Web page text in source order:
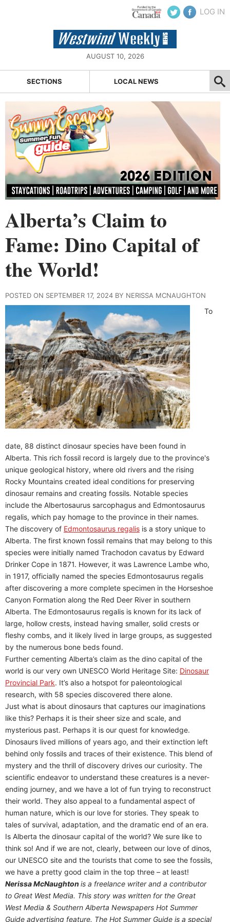
LOG IN
AUGUST 10, 2026
SECTIONS LOCAL NEWS
Alberta’s Claim to
Fame: Dino Capital of
the World!
POSTED ON SEPTEMBER 17, 2024 BY NERISSA MCNAUGHTON
To
date, 88 distinct dinosaur species have been found in
Alberta. This rich fossil record is largely due to the province's
unique geological history, where old rivers and the rising
Rocky Mountains created ideal conditions for preserving
dinosaur remains and creating fossils. Notable species
include the Albertosaurus sarcophagus and Edmontosaurus
regalis, which pay homage to the province in their names.
The discovery of Edmontosaurus regalis is a story unique to
Alberta. The first known fossil remains that may belong to this
species were initially named Trachodon cavatus by Edward
Drinker Cope in 1871. However, it was Lawrence Lambe who,
in 1917, officially named the species Edmontosaurus regalis
after discovering a more complete specimen in the Horseshoe
Canyon Formation along the Red Deer River in southern
Alberta. The Edmontosaurus regalis is known for its lack of
large, hollow crests, instead having smaller, solid crests or
fleshy combs, and it likely lived in large groups, as suggested
by the numerous bone beds found.
Further cementing Alberta’s claim as the dino capital of the
world is our very own UNESCO World Heritage Site: Dinosaur
Provincial Park. It’s also a hotspot for paleontological
research, with 58 species discovered there alone.
Just what is about dinosaurs that captures our imaginations
like this? Perhaps it is their sheer size and scale, and
mysterious past. Perhaps it is our quest for knowledge.
Dinosaurs lived millions of years ago, and their extinction left
behind only fossils and traces of their existence. This blend of
mystery and the thrill of discovery drives our curiosity. The
scientific endeavor to understand these creatures is a never-
ending journey, and we have a lot of fun trying to reconstruct
their world. They also appeal to a fundamental aspect of
human nature, which is our love for stories. They speak to
tales of survival, adaptation, and the dramatic end of an era.
Is Alberta the dinosaur capital of the world? We sure like to
think so! And if we are not, clearly, between our love of dinos,
our UNESCO site and the tourists that come to see the fossils,
we have a pretty good claim in the top three – at least!
Nerissa McNaughton is a freelance writer and a contributor
to Great West Media. This story was written for the Great
West Media & Southern Alberta Newspapers Hot Summer
Guide advertising feature. The Hot Summer Guide is a special